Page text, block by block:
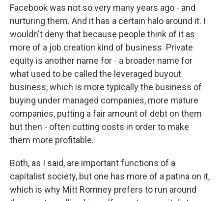
Facebook was not so very many years ago - and
nurturing them. And it has a certain halo around it. I
wouldn't deny that because people think of it as
more of a job creation kind of business. Private
equity is another name for - a broader name for
what used to be called the leveraged buyout
business, which is more typically the business of
buying under managed companies, more mature
companies, putting a fair amount of debt on them
but then - often cutting costs in order to make
them more profitable.
Both, as I said, are important functions of a
capitalist society, but one has more of a patina on it,
which is why Mitt Romney prefers to run around